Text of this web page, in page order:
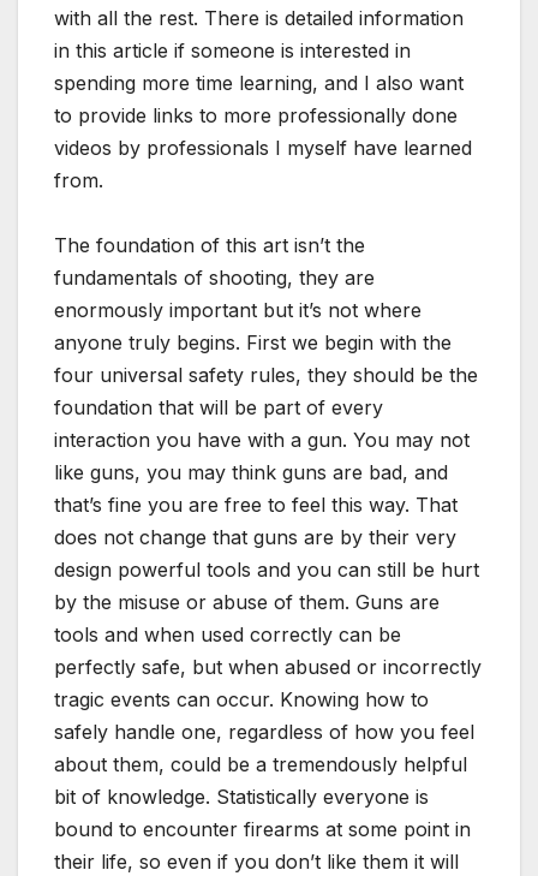
with all the rest. There is detailed information
in this article if someone is interested in
spending more time learning, and I also want
to provide links to more professionally done
videos by professionals I myself have learned
from.
The foundation of this art isn’t the
fundamentals of shooting, they are
enormously important but it’s not where
anyone truly begins. First we begin with the
four universal safety rules, they should be the
foundation that will be part of every
interaction you have with a gun. You may not
like guns, you may think guns are bad, and
that’s fine you are free to feel this way. That
does not change that guns are by their very
design powerful tools and you can still be hurt
by the misuse or abuse of them. Guns are
tools and when used correctly can be
perfectly safe, but when abused or incorrectly
tragic events can occur. Knowing how to
safely handle one, regardless of how you feel
about them, could be a tremendously helpful
bit of knowledge. Statistically everyone is
bound to encounter firearms at some point in
their life, so even if you don’t like them it will